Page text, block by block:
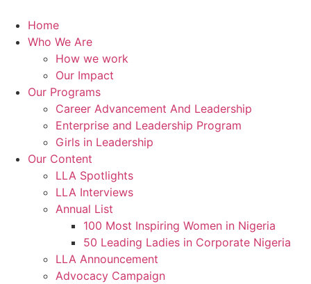
content
Home
Who We Are
How we work
Our Impact
Our Programs
Career Advancement And Leadership
Enterprise and Leadership Program
Girls in Leadership
Our Content
LLA Spotlights
LLA Interviews
Annual List
100 Most Inspiring Women in Nigeria
50 Leading Ladies in Corporate Nigeria
LLA Announcement
Advocacy Campaign